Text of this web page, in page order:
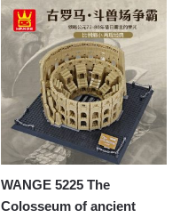
WANGE 5225 The
Colosseum of ancient